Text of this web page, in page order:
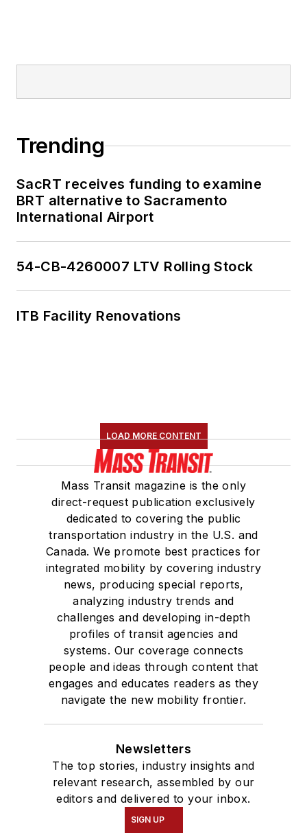
Trending
SacRT receives funding to examine
BRT alternative to Sacramento
International Airport
54-CB-4260007 LTV Rolling Stock
ITB Facility Renovations
LOAD MORE CONTENT
Mass Transit magazine is the only
direct-request publication exclusively
dedicated to covering the public
transportation industry in the U.S. and
Canada. We promote best practices for
integrated mobility by covering industry
news, producing special reports,
analyzing industry trends and
challenges and developing in-depth
profiles of transit agencies and
systems. Our coverage connects
people and ideas through content that
engages and educates readers as they
navigate the new mobility frontier.
Newsletters
The top stories, industry insights and
relevant research, assembled by our
editors and delivered to your inbox.
SIGN UP